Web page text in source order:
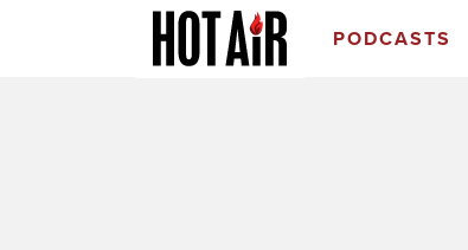
PODCASTS